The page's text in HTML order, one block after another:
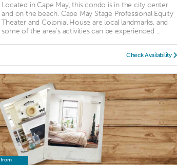
Located in Cape May, this condo is in the city center
and on the beach. Cape May Stage Professional Equity
Theater and Colonial House are local landmarks, and
some of the area's activities can be experienced ...
Check Availability
from